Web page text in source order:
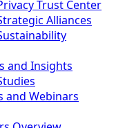
Trust Center
Alliances
and Insights
and Webinars